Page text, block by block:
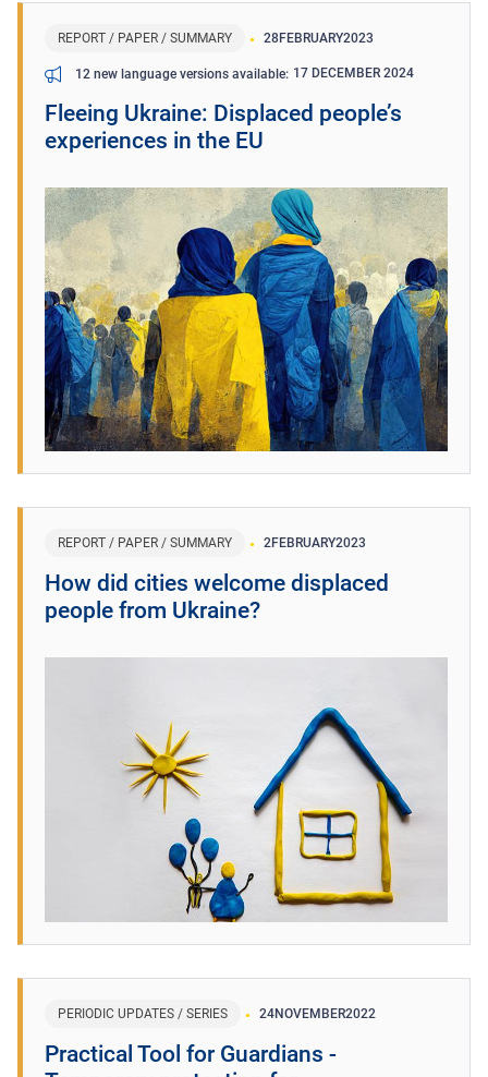
REPORT / PAPER / SUMMARY 28FEBRUARY2023
12 new language versions available 17 DECEMBER 2024
Fleeing Ukraine: Displaced people’s
experiences in the EU
REPORT / PAPER / SUMMARY 2FEBRUARY2023
How did cities welcome displaced
people from Ukraine?
PERIODIC UPDATES / SERIES 24NOVEMBER2022
Practical Tool for Guardians -